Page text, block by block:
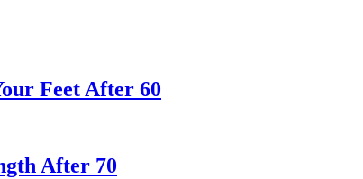
Feet After 60
After 70